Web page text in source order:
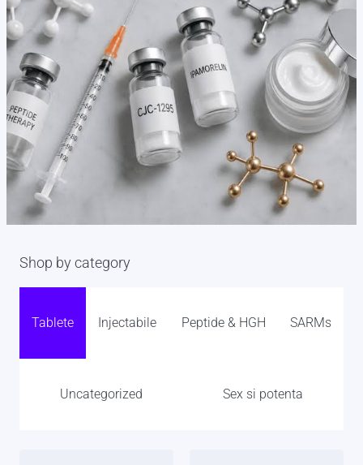
Shop by category
Tablete Injectabile Peptide & HGH SARMs
Uncategorized Sex si potenta